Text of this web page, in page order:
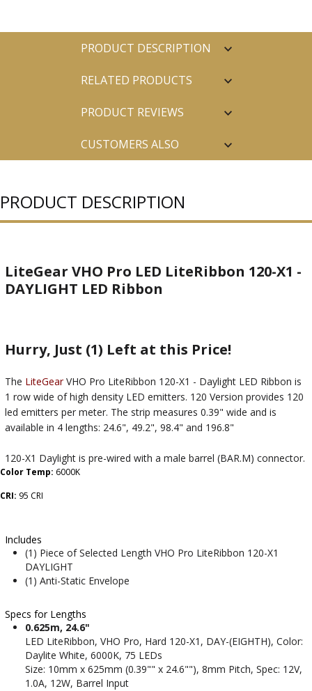
PRODUCT DESCRIPTION
RELATED PRODUCTS
PRODUCT REVIEWS
CUSTOMERS ALSO
PRODUCT DESCRIPTION
LiteGear VHO Pro LED LiteRibbon 120-X1 -
DAYLIGHT LED Ribbon
Hurry, Just (1) Left at this Price!
The LiteGearVHO Pro LiteRibbon 120-X1 - Daylight LED Ribbon is
1 row wide of high density LED emitters. 120 Version provides 120
led emitters per meter. The strip measures 0.39" wide and is
available in 4 lengths: 24.6", 49.2", 98.4" and 196.8"
120-X1 Daylight is pre-wired with a male barrel (BAR.M) connector.
Color Temp: 6000K
CRI: 95 CRI
Includes
(1) Piece of Selected Length VHO Pro LiteRibbon 120-X1
DAYLIGHT
(1) Anti-Static Envelope
Specs for Lengths
0.625m, 24.6"
LED LiteRibbon, VHO Pro, Hard 120-X1, DAY-(EIGHTH), Color:
Daylite White, 6000K, 75 LEDs
Size: 10mm x 625mm (0.39"" x 24.6""), 8mm Pitch, Spec: 12V,
1.0A, 12W, Barrel Input